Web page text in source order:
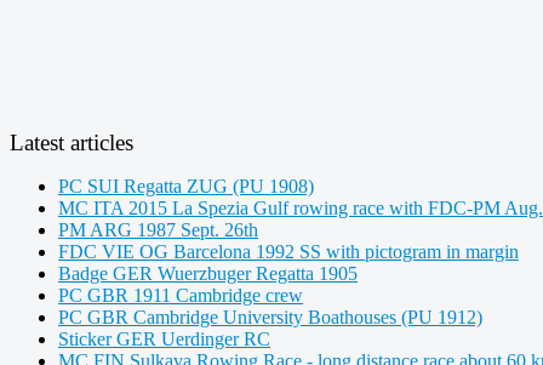
Latest articles
PC SUI Regatta ZUG (PU 1908)
MC ITA 2015 La Spezia Gulf rowing race with FDC-PM
PM ARG 1987 Sept. 26th
FDC VIE OG Barcelona 1992 SS with pictogram in margin
Badge GER Wuerzbuger Regatta 1905
PC GBR 1911 Cambridge crew
PC GBR Cambridge University Boathouses (PU 1912)
Sticker GER Uerdinger RC
MC FIN Sulkava Rowing Race - long distance race about 60